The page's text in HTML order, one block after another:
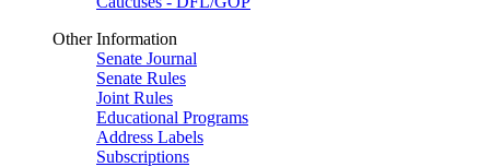
Other Information
Senate Journal
Senate Rules
Joint Rules
Educational Programs
Address Labels
Subscriptions